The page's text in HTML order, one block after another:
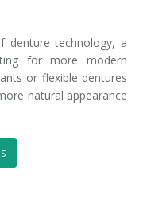
denture technology, a
for more modern
or flexible dentures
natural appearance